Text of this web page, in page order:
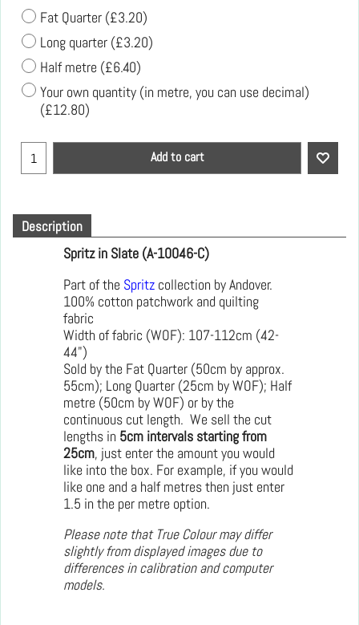
Fat Quarter (£3.20)
Long quarter (£3.20)
Half metre (£6.40)
Your own quantity (in metre, you can use decimal)
(£12.80)
Add to cart
Description
Spritz in Slate (A-10046-C)
Part of the Spritz collection by Andover.
100% cotton patchwork and quilting
fabric
Width of fabric (WOF): 107-112cm (42-
44")
Sold by the Fat Quarter (50cm by approx.
55cm); Long Quarter (25cm by WOF); Half
metre (50cm by WOF) or by the
continuous cut length. We sell the cut
lengths in 5cm intervals starting from
25cm, just enter the amount you would
like into the box. For example, if you would
like one and a half metres then just enter
1.5 in the per metre option.
Please note that True Colour may differ
slightly from displayed images due to
differences in calibration and computer
models.